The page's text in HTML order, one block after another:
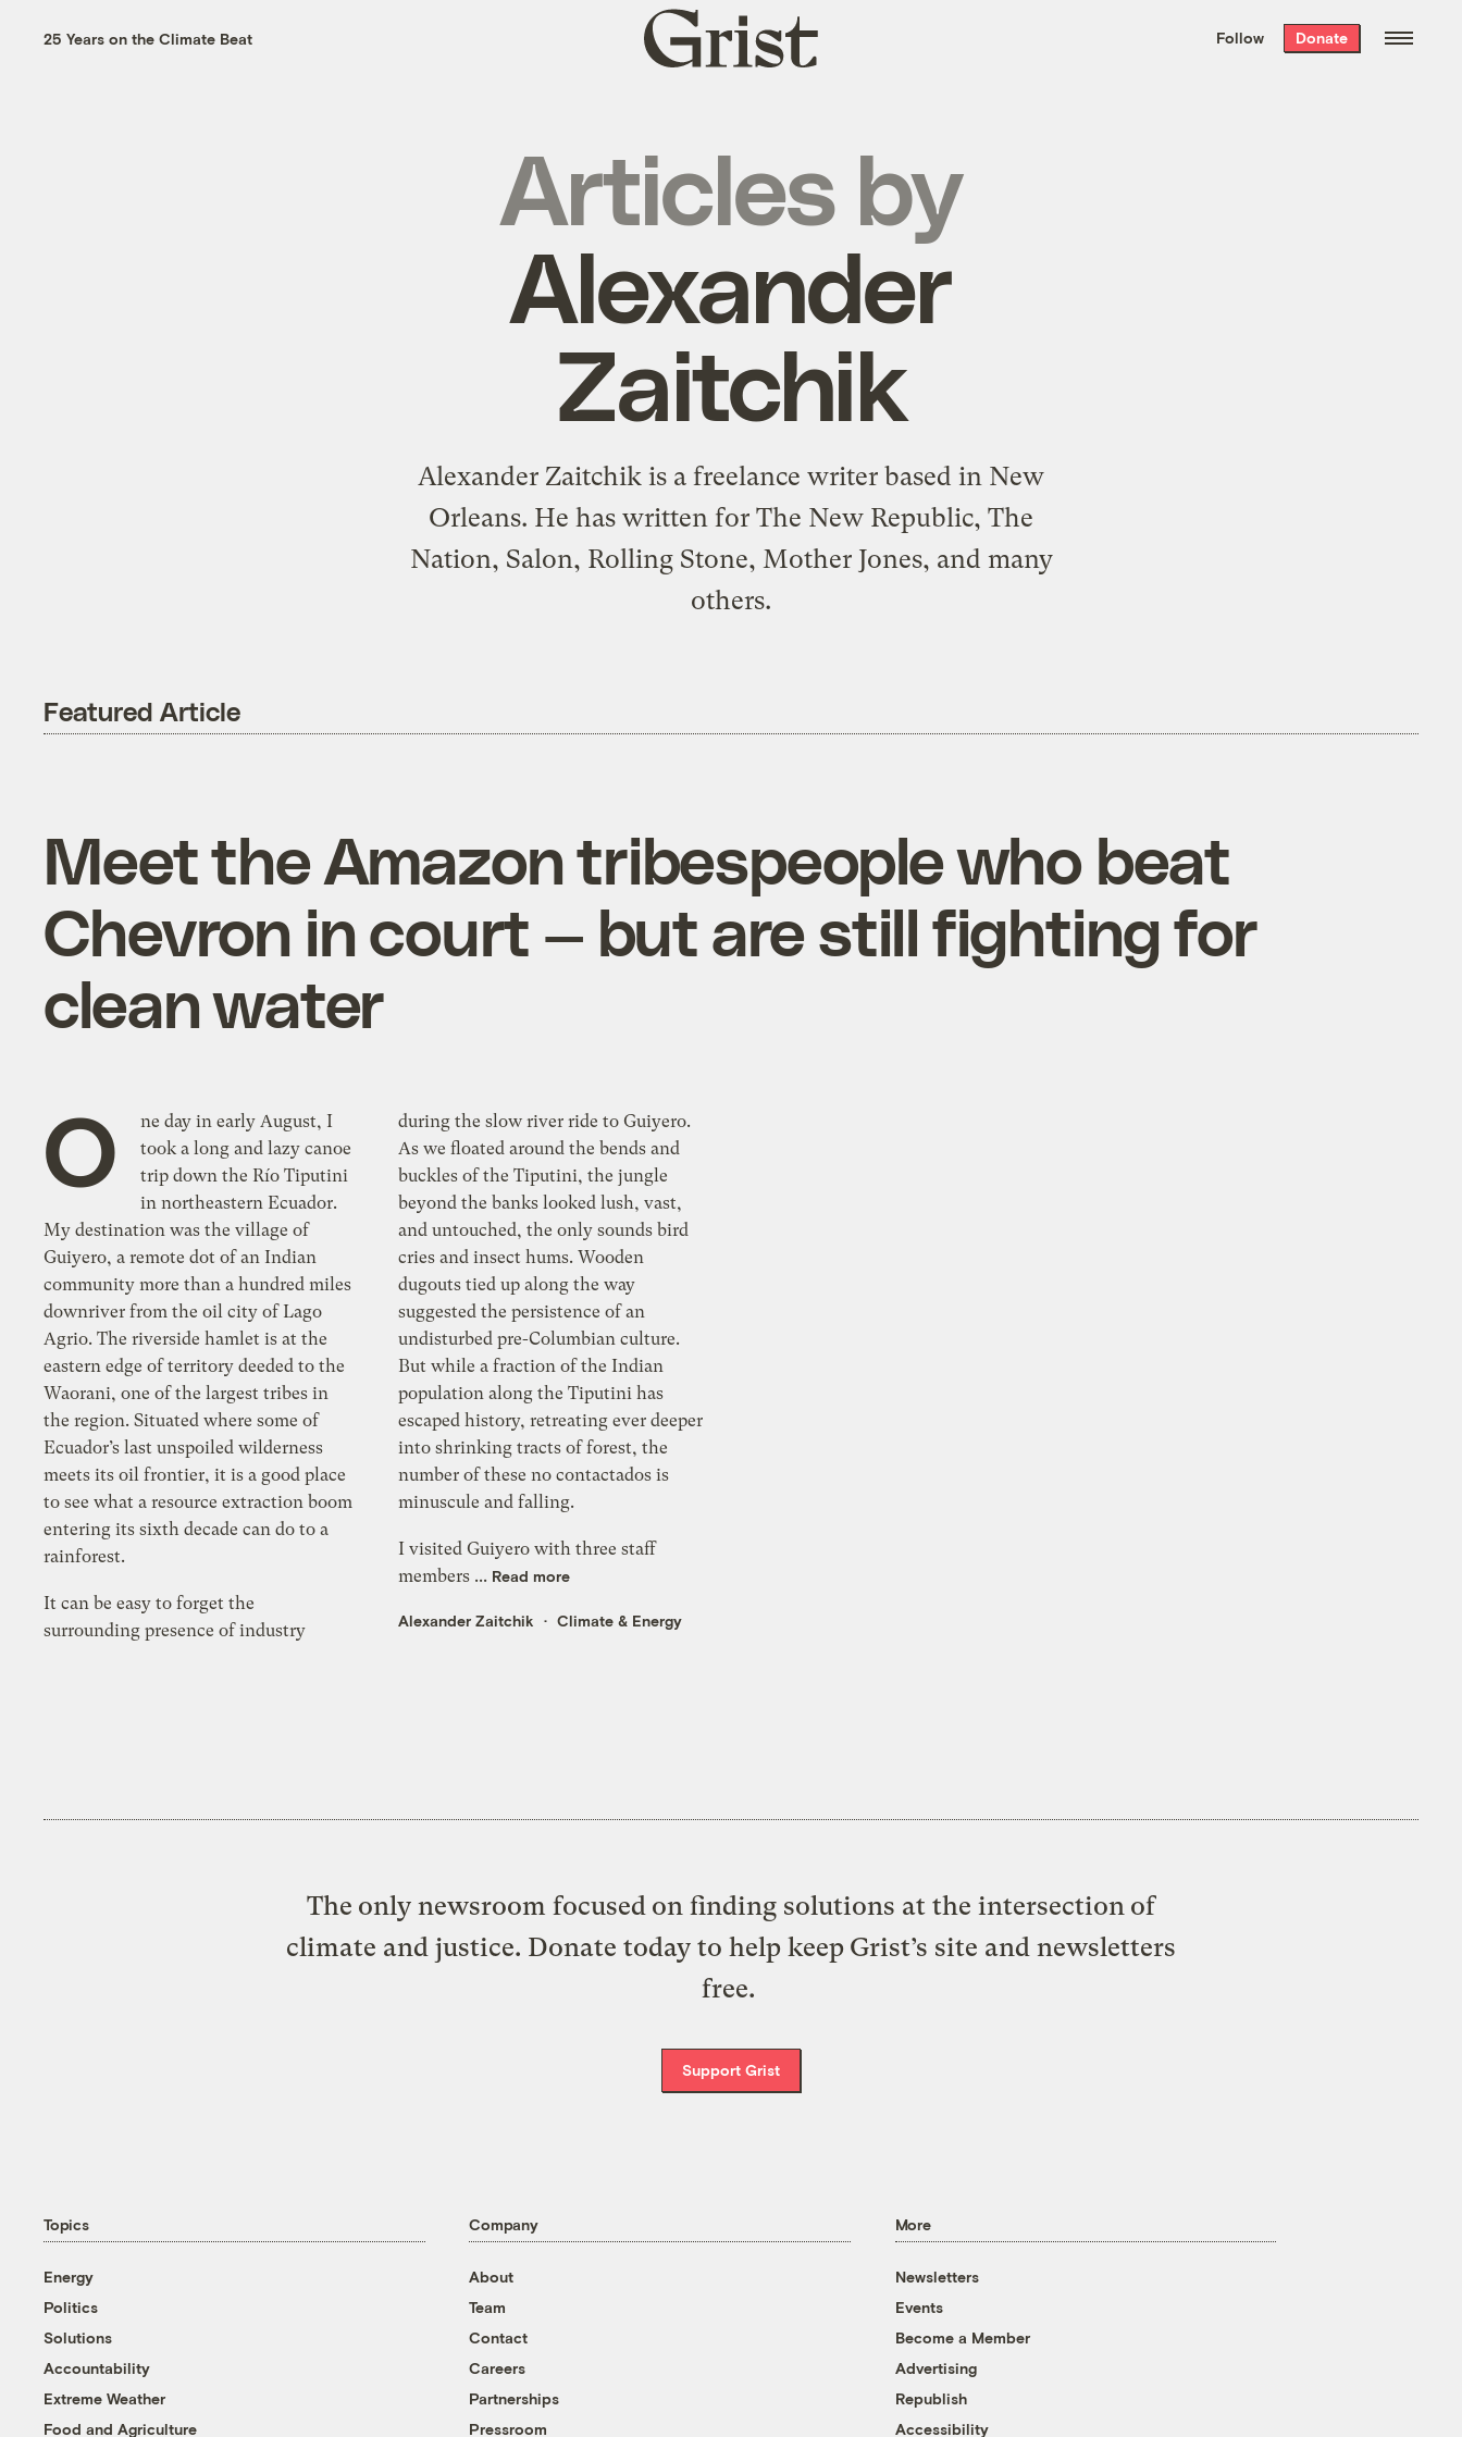
the week’s best
. Delivered free every
25 Years on the Climate Beat
Grist
home
Follow Donate
Articles by
Alexander
Zaitchik
Alexander Zaitchik is a freelance writer based in New
Orleans. He has written for The New Republic, The
Nation, Salon, Rolling Stone, Mother Jones, and many
others.
Featured Article
Meet the Amazon tribespeople who beat
Chevron in court — but are still fighting for
clean water
O
ne day in early August, I
took a long and lazy canoe
trip down the Río Tiputini
in northeastern Ecuador.
My destination was the village of
Guiyero, a remote dot of an Indian
community more than a hundred miles
downriver from the oil city of Lago
Agrio. The riverside hamlet is at the
eastern edge of territory deeded to the
Waorani, one of the largest tribes in
the region. Situated where some of
Ecuador’s last unspoiled wilderness
meets its oil frontier, it is a good place
to see what a resource extraction boom
entering its sixth decade can do to a
rainforest.
It can be easy to forget the
surrounding presence of industry
during the slow river ride to Guiyero.
As we floated around the bends and
buckles of the Tiputini, the jungle
beyond the banks looked lush, vast,
and untouched, the only sounds bird
cries and insect hums. Wooden
dugouts tied up along the way
suggested the persistence of an
undisturbed pre-Columbian culture.
But while a fraction of the Indian
population along the Tiputini has
escaped history, retreating ever deeper
into shrinking tracts of forest, the
number of these no contactados is
minuscule and falling.
I visited Guiyero with three staff
members ... Read more
Alexander Zaitchik Climate & Energy
The only newsroom focused on finding solutions at the intersection of
climate and justice. Donate today to help keep Grist’s site and newsletters
free.
Support Grist
Topics
Energy
Politics
Solutions
Accountability
Extreme Weather
Food and Agriculture
Company
About
Team
Contact
Careers
Partnerships
Pressroom
More
Newsletters
Events
Become a Member
Advertising
Republish
Accessibility